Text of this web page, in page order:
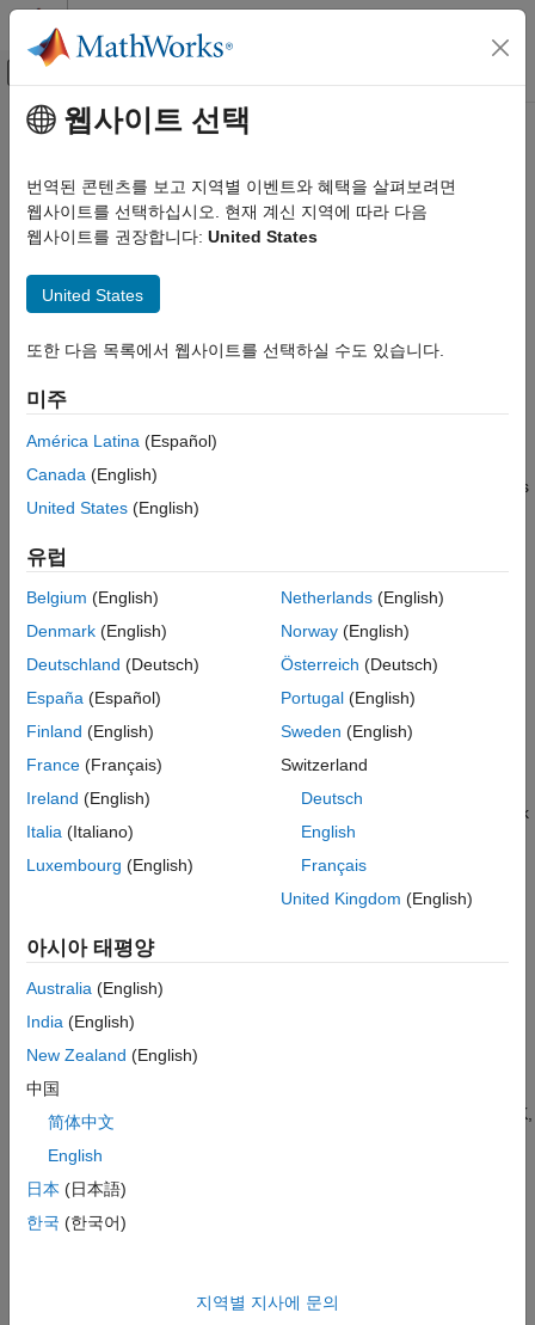
콘텐츠로 바로 가기
오프캔버스 탐색 메뉴 토글
문서 홈
Bluetooth Toolbox
카테고리
Get Started with Bluetooth Toolbox
PHY Modeling
Coexistence Modeling
Test and Measurement
Multinode Communication
Bluetooth Audio
Code Generation and Deployment
주요 콘텐츠
Multinode Communication
Network modeling in Bluetooth mesh, piconet and LE Audio
networks
you to configure, simulate, and visualize multinode
communication in Bluetooth basic rate/enhanced data rate
networks. You can model communication links involving multiple
includes the physical layer (PHY), baseband layer or link layer
(LL), network layer, transport layer, and application layer (APP).
throughput, latency, packet delivery ratio (PDR), and packet loss
ratio (PLR) at both the node and network levels to analyze the
Full PHY simulation with waveform generation and receiver
decoding
Interference modeling
Custom channel model integration
Application traffic pattern modeling using an On-Off network
traffic model
Running multiple independent simulations in parallel
Multinode communication capabilities in Bluetooth BR/EDR
connection-oriented (ACL) connections with ACK/NACK,
Bluetooth LE in 6 GHz supporting channel access
mechanisms such as listen before talk (LBT), spectrum
Bluetooth LE Auracast™ broadcast audio network with
웹사이트 선택
번역된 콘텐츠를 보고 지역별 이벤트와 혜택을 살펴보려면
웹사이트를 선택하십시오. 현재 계신 지역에 따라 다음
웹사이트를 권장합니다: United States
United States
또한 다음 목록에서 웹사이트를 선택하실 수도 있습니다.
미주
América Latina (Español)
Canada (English)
United States (English)
유럽
Belgium (English)
Denmark (English)
Deutschland (Deutsch)
España (Español)
Finland (English)
France (Français)
Ireland (English)
Italia (Italiano)
Luxembourg (English)
Netherlands(English)
Norway(English)
Österreich (Deutsch)
Portugal(English)
Sweden (English)
Switzerland
Deutsch
English
Français
United Kingdom (English)
아시아 태평양
Australia (English)
India (English)
New Zealand (English)
中国
简体中文
English
日本 (日本語)
한국 (한국어)
지역별 지사에 문의